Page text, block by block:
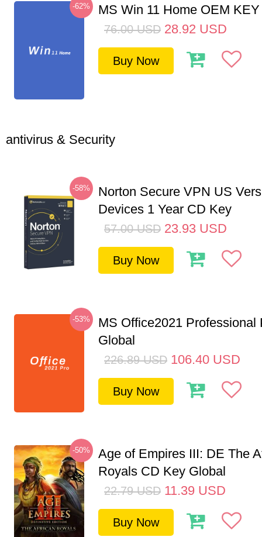
-62% MS Win 11 Home OEM
76.00 USD 28.92 USD
Buy Now
antivirus & Security
-58%
Norton Secure VPN US
Devices 1 Year CD Key
57.00 USD 23.93 USD
Buy Now
-53%
MS Office2021 Professional
Global
226.89 USD 106.40 USD
Buy Now
-50%
Age of Empires III: DE The
Royals CD Key Global
22.79 USD 11.39 USD
Buy Now